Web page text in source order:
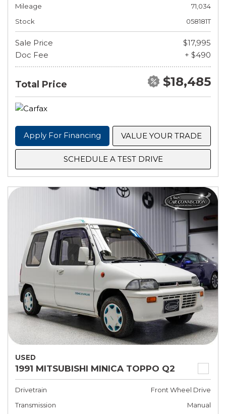
Mileage
71,034
Stock
058181T
Sale Price
$17,995
Doc Fee
+ $490
Total Price $18,485
Apply For Financing VALUE YOUR TRADE
SCHEDULE A TEST DRIVE
USED
1991 MITSUBISHI MINICA TOPPO Q2
Drivetrain
Front Wheel Drive
Transmission
Manual